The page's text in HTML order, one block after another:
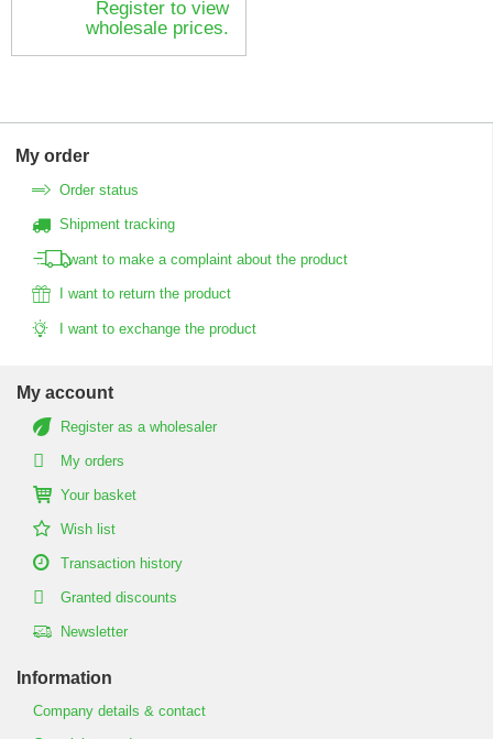
Register to view
wholesale prices.
My order
Order status
Shipment tracking
I want to make a complaint about the product
I want to return the product
I want to exchange the product
My account
Register as a wholesaler
My orders
Your basket
Wish list
Transaction history
Granted discounts
Newsletter
Information
Company details & contact